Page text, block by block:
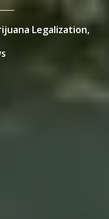
Legalization,